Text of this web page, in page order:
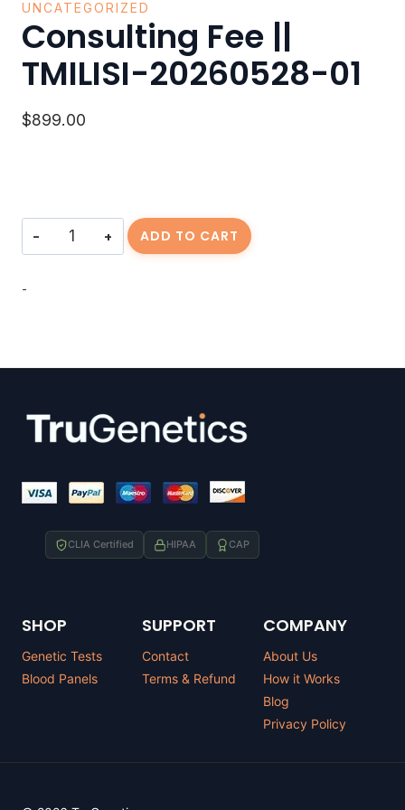
UNCATEGORIZED
Consulting Fee ||
TMILISI-20260528-01
$899.00
Consulting
ADD TO CART
-
CLIA Certified HIPAA CAP
SHOP
Genetic Tests
Blood Panels
SUPPORT
Contact
Terms & Refund
COMPANY
About Us
How it Works
Blog
Privacy Policy